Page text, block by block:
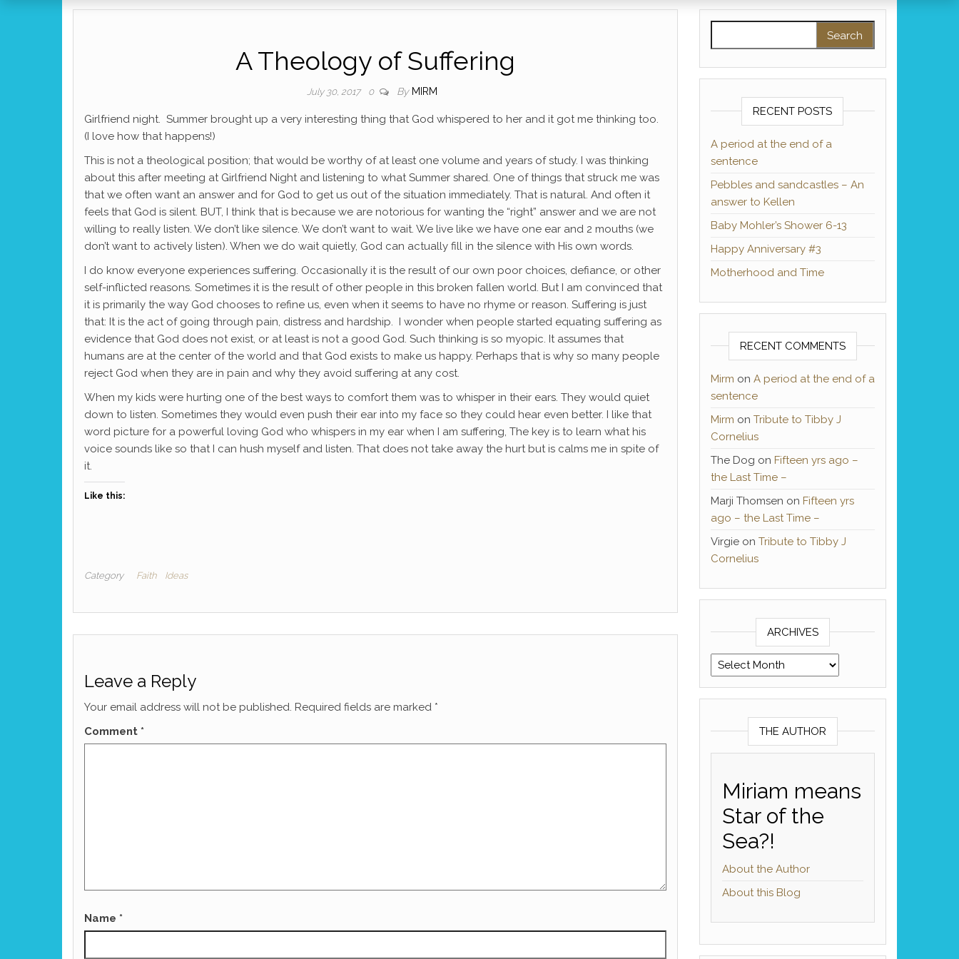
A Theology of Suffering
July 30, 2017 0 By MIRM
Girlfriend night. Summer brought up a very interesting thing that God whispered to her and it got me thinking too.
(I love how that happens!)
This is not a theological position; that would be worthy of at least one volume and years of study. I was thinking
about this after meeting at Girlfriend Night and listening to what Summer shared. One of things that struck me was
that we often want an answer and for God to get us out of the situation immediately. That is natural. And often it
feels that God is silent. BUT, I think that is because we are notorious for wanting the “right” answer and we are not
willing to really listen. We don’t like silence. We don’t want to wait. We live like we have one ear and 2 mouths (we
don’t want to actively listen). When we do wait quietly, God can actually fill in the silence with His own words.
I do know everyone experiences suffering. Occasionally it is the result of our own poor choices, defiance, or other
self-inflicted reasons. Sometimes it is the result of other people in this broken fallen world. But I am convinced that
it is primarily the way God chooses to refine us, even when it seems to have no rhyme or reason. Suffering is just
that: It is the act of going through pain, distress and hardship. I wonder when people started equating suffering as
evidence that God does not exist, or at least is not a good God. Such thinking is so myopic. It assumes that
humans are at the center of the world and that God exists to make us happy. Perhaps that is why so many people
reject God when they are in pain and why they avoid suffering at any cost.
When my kids were hurting one of the best ways to comfort them was to whisper in their ears. They would quiet
down to listen. Sometimes they would even push their ear into my face so they could hear even better. I like that
word picture for a powerful loving God who whispers in my ear when I am suffering, The key is to learn what his
voice sounds like so that I can hush myself and listen. That does not take away the hurt but is calms me in spite of
it.
Like this:
Category Faith Ideas
Leave a Reply
Your email address will not be published. Required fields are marked *
Comment *
Name *
RECENT POSTS
A period at the end of a
sentence
Pebbles and sandcastles – An
answer to Kellen
Baby Mohler’s Shower 6-13
Happy Anniversary #3
Motherhood and Time
RECENT COMMENTS
Mirm on A period at the end of a
sentence
Mirm on Tribute to Tibby J
Cornelius
The Dog on Fifteen yrs ago –
the Last Time –
Marji Thomsen on Fifteen yrs
ago – the Last Time –
Virgieon Tribute to Tibby J
Cornelius
ARCHIVES
Archives
THE AUTHOR
Miriam means
Star of the
Sea?!
About the Author
About this Blog